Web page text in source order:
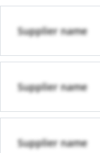
Supplier name
Supplier name
Supplier name